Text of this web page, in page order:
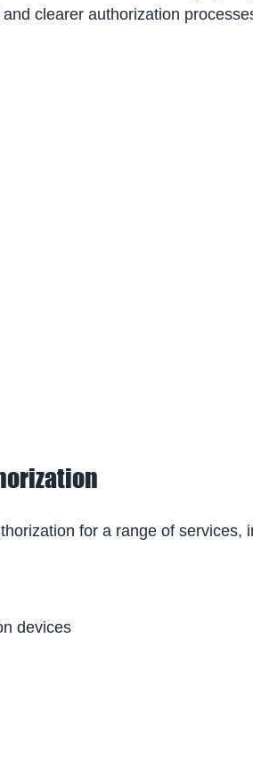
clearer authorization
for a range of services,
devices